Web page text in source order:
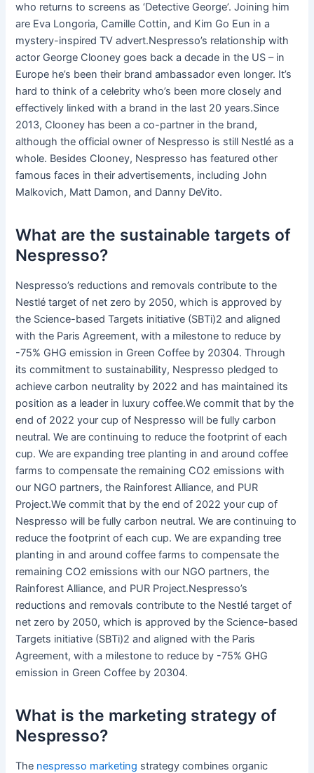
who returns to screens as ‘Detective George’. Joining him
are Eva Longoria, Camille Cottin, and Kim Go Eun in a
mystery-inspired TV advert.Nespresso’s relationship with
actor George Clooney goes back a decade in the US – in
Europe he’s been their brand ambassador even longer. It’s
hard to think of a celebrity who’s been more closely and
effectively linked with a brand in the last 20 years.Since
2013, Clooney has been a co-partner in the brand,
although the official owner of Nespresso is still Nestlé as a
whole. Besides Clooney, Nespresso has featured other
famous faces in their advertisements, including John
Malkovich, Matt Damon, and Danny DeVito.
What are the sustainable targets of
Nespresso?
Nespresso’s reductions and removals contribute to the
Nestlé target of net zero by 2050, which is approved by
the Science-based Targets initiative (SBTi)2 and aligned
with the Paris Agreement, with a milestone to reduce by
-75% GHG emission in Green Coffee by 20304. Through
its commitment to sustainability, Nespresso pledged to
achieve carbon neutrality by 2022 and has maintained its
position as a leader in luxury coffee.We commit that by the
end of 2022 your cup of Nespresso will be fully carbon
neutral. We are continuing to reduce the footprint of each
cup. We are expanding tree planting in and around coffee
farms to compensate the remaining CO2 emissions with
our NGO partners, the Rainforest Alliance, and PUR
Project.We commit that by the end of 2022 your cup of
Nespresso will be fully carbon neutral. We are continuing to
reduce the footprint of each cup. We are expanding tree
planting in and around coffee farms to compensate the
remaining CO2 emissions with our NGO partners, the
Rainforest Alliance, and PUR Project.Nespresso’s
reductions and removals contribute to the Nestlé target of
net zero by 2050, which is approved by the Science-based
Targets initiative (SBTi)2 and aligned with the Paris
Agreement, with a milestone to reduce by -75% GHG
emission in Green Coffee by 20304.
What is the marketing strategy of
Nespresso?
The nespresso marketing strategy combines organic